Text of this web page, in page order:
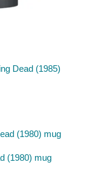
Dead (1985)
(1980) mug